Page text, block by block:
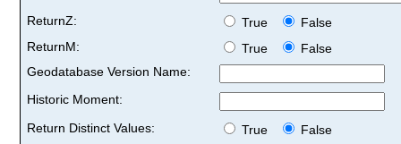
ReturnZ: True
False
ReturnM:
True
False
Geodatabase Version Name:
Historic Moment:
Return Distinct Values:
True
False